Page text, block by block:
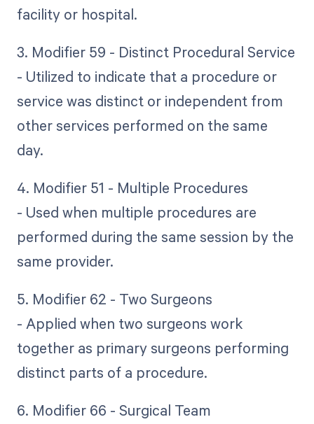
facility or hospital.
3. Modifier 59 - Distinct Procedural Service
- Utilized to indicate that a procedure or
service was distinct or independent from
other services performed on the same
day.
4. Modifier 51 - Multiple Procedures
- Used when multiple procedures are
performed during the same session by the
same provider.
5. Modifier 62 - Two Surgeons
- Applied when two surgeons work
together as primary surgeons performing
distinct parts of a procedure.
6. Modifier 66 - Surgical Team